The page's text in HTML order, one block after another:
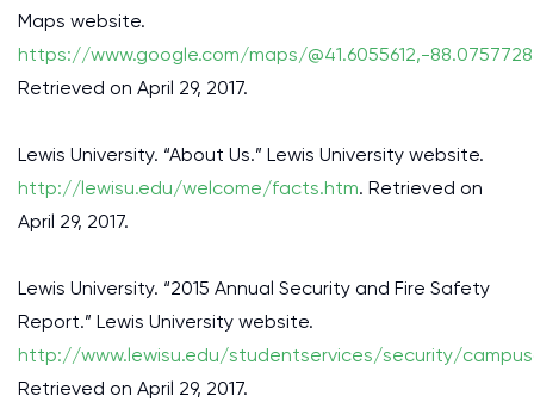
Maps website.
https://www.google.com/maps/@41.6055612,-
Retrieved on April 29, 2017.
Lewis University. “About Us.” Lewis University website.
http://lewisu.edu/welcome/facts.htm. Retrieved on
April 29, 2017.
Lewis University. “2015 Annual Security and Fire Safety
Report.” Lewis University website.
http://www.lewisu.edu/studentservices/security/
Retrieved on April 29, 2017.